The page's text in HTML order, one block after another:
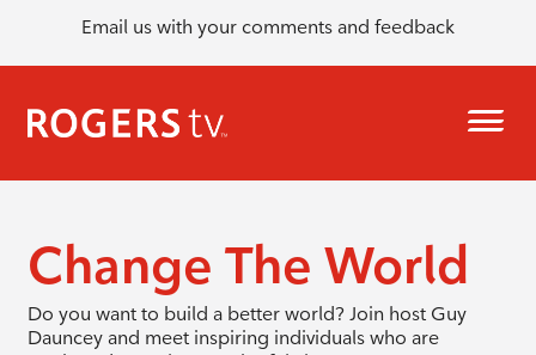
Email us with your comments and feedback
Change The World
Do you want to build a better world? Join host Guy
Dauncey and meet inspiring individuals who are